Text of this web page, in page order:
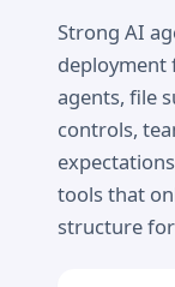
Strong AI
deployment
agents, file
controls,
tools that
structure